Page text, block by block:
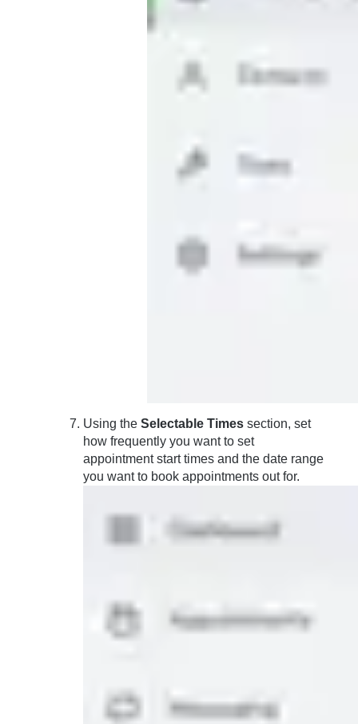
Using theSelectable Times section, set
how frequently you want to set
appointment start times and the date range
you want to book appointments out for.